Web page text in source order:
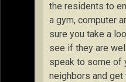
the residents to
a gym, computer
sure you take a
see if they are
speak to some of
neighbors and